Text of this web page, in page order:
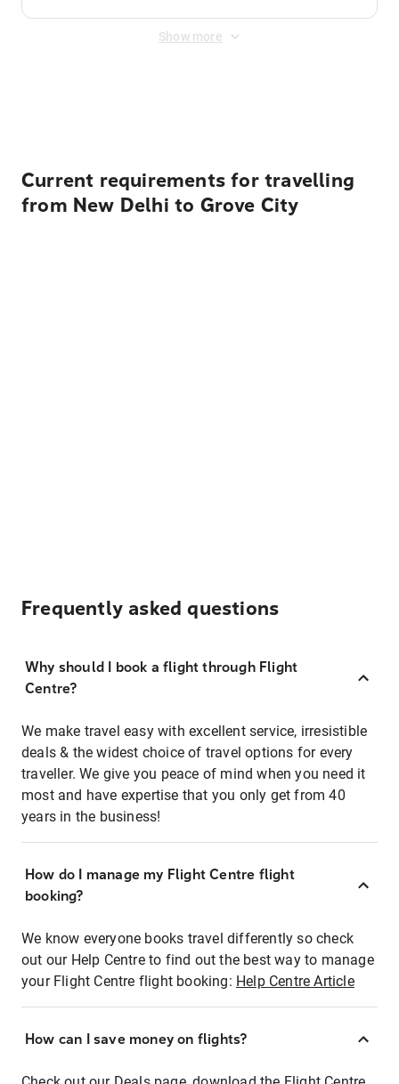
Show more
Current requirements for travelling
from New Delhi to Grove City
Frequently asked questions
Why should I book a flight through Flight
Centre?
We make travel easy with excellent service, irresistible
deals & the widest choice of travel options for every
traveller. We give you peace of mind when you need it
most and have expertise that you only get from 40
years in the business!
How do I manage my Flight Centre flight
booking?
We know everyone books travel differently so check
out our Help Centre to find out the best way to manage
your Flight Centre flight booking: Help Centre Article
How can I save money on flights?